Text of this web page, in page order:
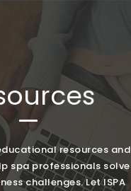
—
resources and
spa professionals solve
challenges. Let ISPA